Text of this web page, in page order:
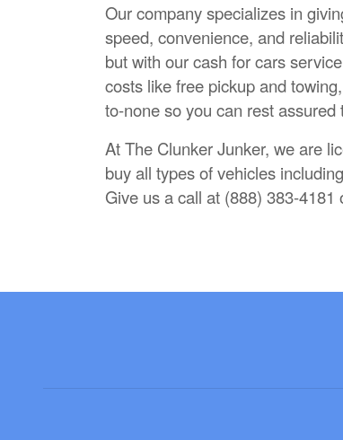
Our company specializes in
speed, convenience, and
but with our cash for cars
costs like free pickup and
to-none so you can rest assured
At The Clunker Junker, we are
buy all types of vehicles
Give us a call at (888) 383-